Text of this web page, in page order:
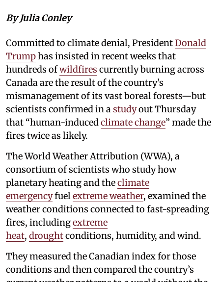
By Julia Conley
Committed to climate denial, PresidentDonald
Trumphas insisted in recent weeks that
hundreds ofwildfires currently burning across
Canada are the result of the country’s
mismanagement of its vast boreal forests—but
scientists confirmed in astudyout Thursday
that “human-inducedclimate change” made the
fires twice as likely.
The World Weather Attribution (WWA), a
consortium of scientists who study how
planetary heating and theclimate
emergencyfuelextreme weather, examined the
weather conditions connected to fast-spreading
fires, includingextreme
heat, droughtconditions, humidity, and wind.
They measured the Canadian index for those
conditions and then compared the country’s